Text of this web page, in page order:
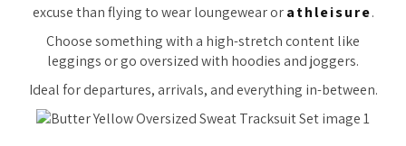
excuse than flying to wear loungewear orathleisure.
Choose something with a high-stretch content like
leggings or go oversized with hoodies and joggers.
Ideal for departures, arrivals, and everything in-between.